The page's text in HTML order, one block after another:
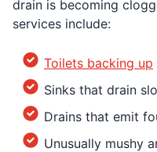
drain is becoming
services include:
Toilets backing up
Sinks that drain
Drains that emit
Unusually mushy